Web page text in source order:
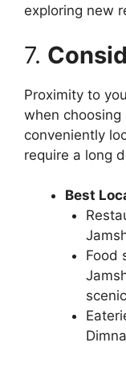
exploring new
7.
Proximity to
when
conveniently
require a long
Best
Food